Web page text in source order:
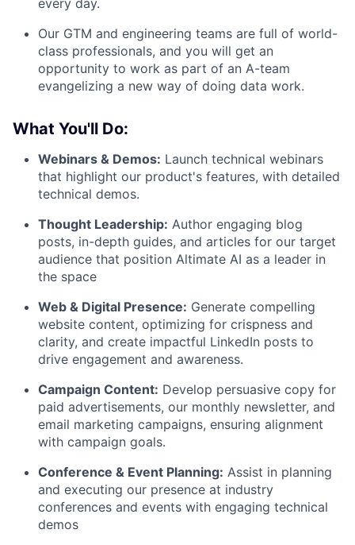
Our GTM and engineering teams are full of world-
class professionals, and you will get an
opportunity to work as part of an A-team
evangelizing a new way of doing data work.
What You'll Do:
Webinars & Demos: Launch technical webinars
that highlight our product's features, with detailed
technical demos.
Thought Leadership: Author engaging blog
posts, in-depth guides, and articles for our target
audience that position Altimate AI as a leader in
the space
Web & Digital Presence: Generate compelling
website content, optimizing for crispness and
clarity, and create impactful LinkedIn posts to
drive engagement and awareness.
Campaign Content: Develop persuasive copy for
paid advertisements, our monthly newsletter, and
email marketing campaigns, ensuring alignment
with campaign goals.
Conference & Event Planning: Assist in planning
and executing our presence at industry
conferences and events with engaging technical
demos